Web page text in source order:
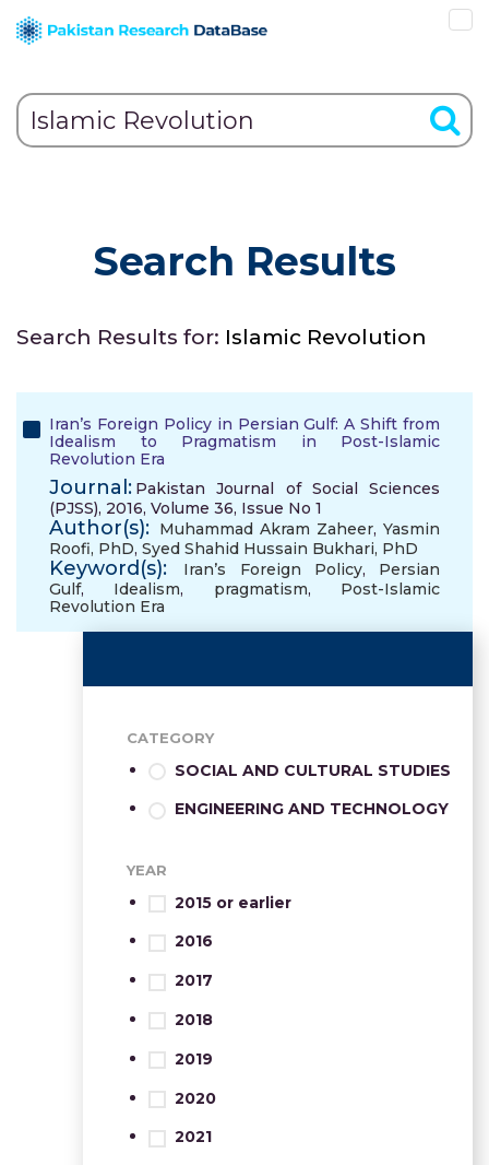
Search Results
Search Results for: Islamic Revolution
Iran’s Foreign Policy in Persian Gulf: A Shift from
Idealism to Pragmatism in Post-Islamic
Revolution Era
Journal: Pakistan Journal of Social Sciences
(PJSS), 2016, Volume 36, Issue No 1
Author(s): Muhammad Akram Zaheer, Yasmin
Roofi, PhD, Syed Shahid Hussain Bukhari, PhD
Keyword(s): Iran’s Foreign Policy, Persian
Gulf, Idealism, pragmatism, Post-Islamic
Revolution Era
CATEGORY
SOCIAL AND CULTURAL STUDIES
ENGINEERING AND TECHNOLOGY
YEAR
2015 or earlier
2016
2017
2018
2019
2020
2021